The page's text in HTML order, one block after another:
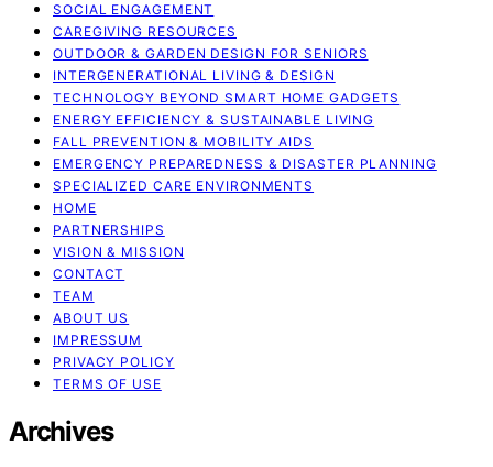
SOCIAL ENGAGEMENT
CAREGIVING RESOURCES
OUTDOOR & GARDEN DESIGN FOR SENIORS
INTERGENERATIONAL LIVING & DESIGN
TECHNOLOGY BEYOND SMART HOME GADGETS
ENERGY EFFICIENCY & SUSTAINABLE LIVING
FALL PREVENTION & MOBILITY AIDS
EMERGENCY PREPAREDNESS & DISASTER PLANNING
SPECIALIZED CARE ENVIRONMENTS
HOME
PARTNERSHIPS
VISION & MISSION
CONTACT
TEAM
ABOUT US
IMPRESSUM
PRIVACY POLICY
TERMS OF USE
Archives